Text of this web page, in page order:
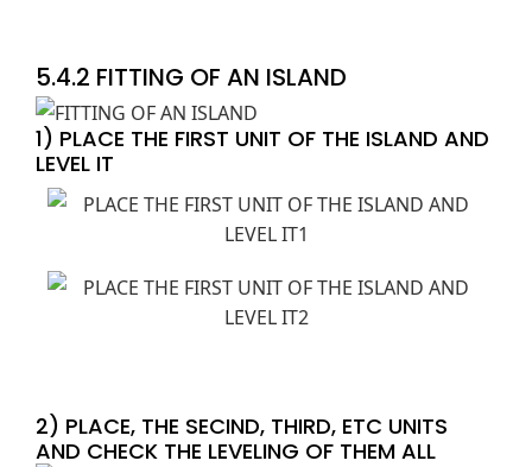
5.4.2 FITTING OF AN ISLAND
1) PLACE THE FIRST UNIT OF THE ISLAND AND
LEVEL IT
2) PLACE, THE SECIND, THIRD, ETC UNITS
AND CHECK THE LEVELING OF THEM ALL